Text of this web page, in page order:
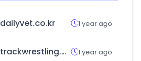
dailyvet.co.kr 1 year ago
trackwrestling.com 1 year ago